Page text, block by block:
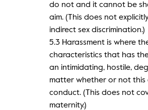
do not and it cannot be
aim. (This does not
indirect sex discrimination.)
5.3 Harassment is where
characteristics that has
an intimidating, hostile,
matter whether or not
conduct. (This does not
maternity.)